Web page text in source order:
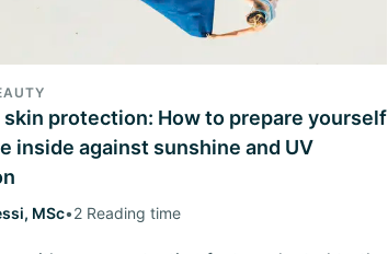
skin protection: How to prepare yourself
inside against sunshine and UV
MSc•2 Reading time